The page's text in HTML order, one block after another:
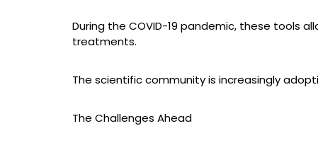
During the COVID-19 pandemic, these tools
treatments.
The scientific community is increasingly
The Challenges Ahead